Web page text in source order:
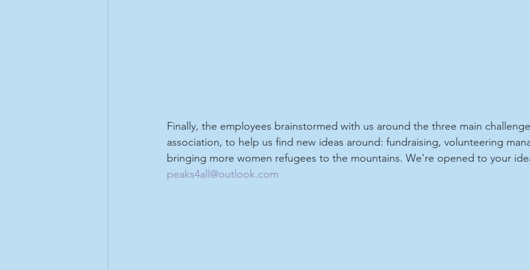
Finally, the employees brainstormed with us around the three main
association, to help us find new ideas around: fundraising, volunteering
bringing more women refugees to the mountains. We're opened to your
peaks4all@outlook.com